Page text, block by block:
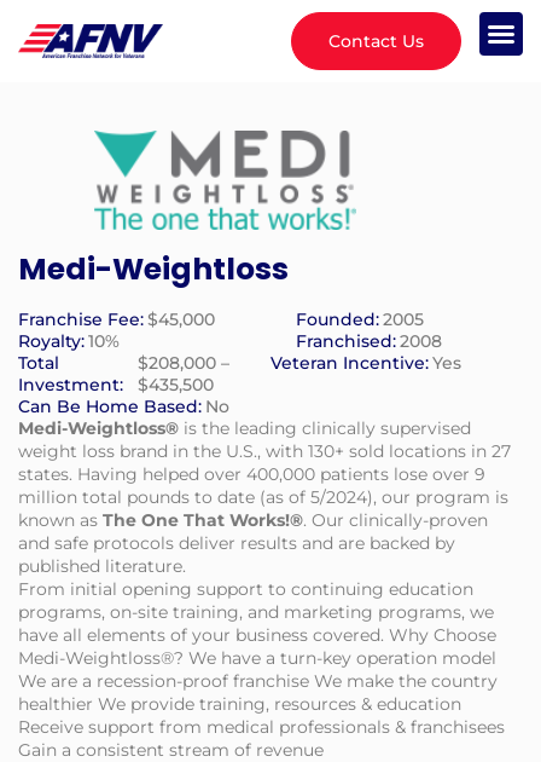
Contact Us
Medi-Weightloss
Franchise Fee:$45,000 Founded:2005
Royalty:10% Franchised:2008
Total
Investment:
$208,000 –
$435,500
Veteran Incentive:Yes
Can Be Home Based: No
Medi-Weightloss® is the leading clinically supervised
weight loss brand in the U.S., with 130+ sold locations in 27
states. Having helped over 400,000 patients lose over 9
million total pounds to date (as of 5/2024), our program is
known as The One That Works!®. Our clinically-proven
and safe protocols deliver results and are backed by
published literature.
From initial opening support to continuing education
programs, on-site training, and marketing programs, we
have all elements of your business covered. Why Choose
Medi-Weightloss®? We have a turn-key operation model
We are a recession-proof franchise We make the country
healthier We provide training, resources & education
Receive support from medical professionals & franchisees
Gain a consistent stream of revenue